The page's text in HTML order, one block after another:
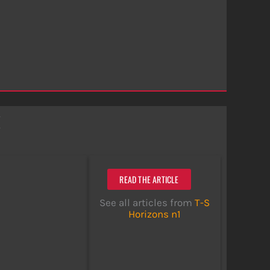
READ THE ARTICLE
See all articles from T-S
Horizons n1